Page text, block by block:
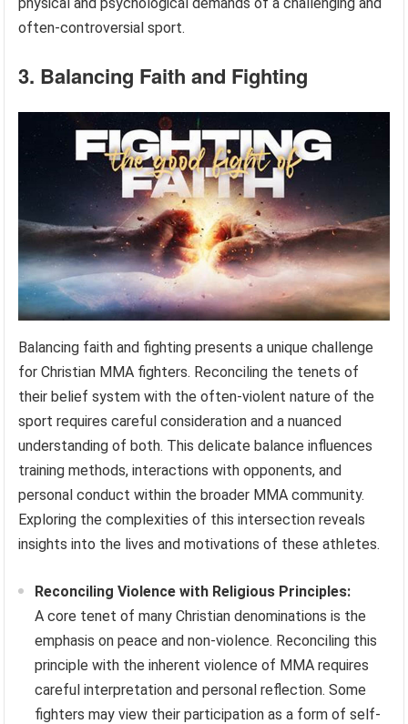
often-controversial sport.
3. Balancing Faith and Fighting
Balancing faith and fighting presents a unique challenge
for Christian MMA fighters. Reconciling the tenets of
their belief system with the often-violent nature of the
sport requires careful consideration and a nuanced
understanding of both. This delicate balance influences
training methods, interactions with opponents, and
personal conduct within the broader MMA community.
Exploring the complexities of this intersection reveals
insights into the lives and motivations of these athletes.
Reconciling Violence with Religious Principles:
A core tenet of many Christian denominations is the
emphasis on peace and non-violence. Reconciling this
principle with the inherent violence of MMA requires
careful interpretation and personal reflection. Some
fighters may view their participation as a form of self-